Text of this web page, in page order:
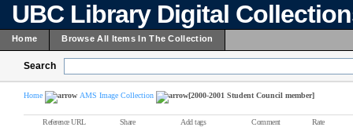
UBC Library Digital
Home Browse All Items In The Collection
Search
Home AMS Image Collection [2000-2001 Student Council member]
Reference URL Share Add tags Comment Rate